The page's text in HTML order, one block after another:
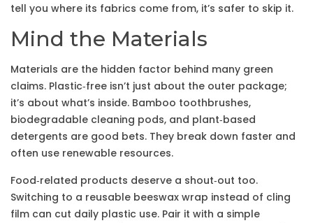
tell you where its fabrics come from, it’s safer to skip it.
Mind the Materials
Materials are the hidden factor behind many green
claims. Plastic‑free isn’t just about the outer package;
it’s about what’s inside. Bamboo toothbrushes,
biodegradable cleaning pods, and plant‑based
detergents are good bets. They break down faster and
often use renewable resources.
Food‑related products deserve a shout‑out too.
Switching to a reusable beeswax wrap instead of cling
film can cut daily plastic use. Pair it with a simple